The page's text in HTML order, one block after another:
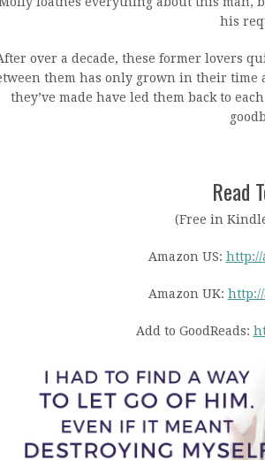
his
over a decade, these former lovers
them has only grown in their time
they’ve made have led them back to
Read
(Free in
Amazon US: http://
Amazon UK: http://
Add to GoodReads: